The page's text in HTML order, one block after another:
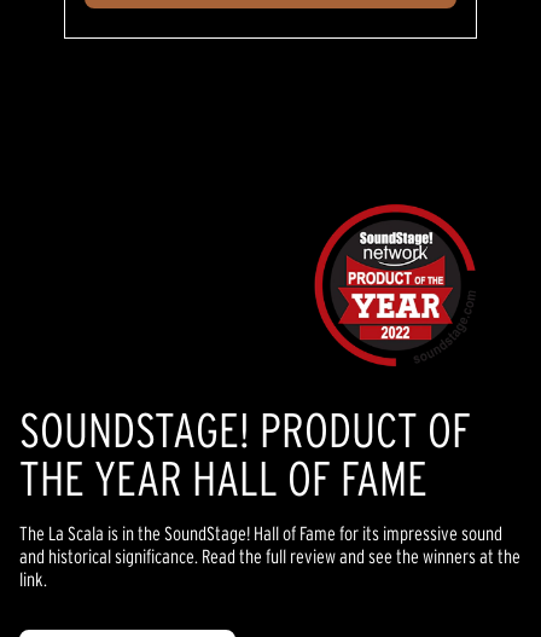
SOUNDSTAGE! PRODUCT OF
THE YEAR HALL OF FAME
The La Scala is in the SoundStage! Hall of Fame for its impressive sound
and historical significance. Read the full review and see the winners at the
link.